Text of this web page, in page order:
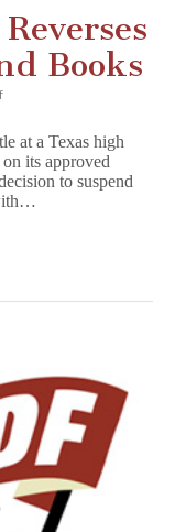
Books
on
School
Reverses
Decision
To
at a Texas high
its approved
to suspend